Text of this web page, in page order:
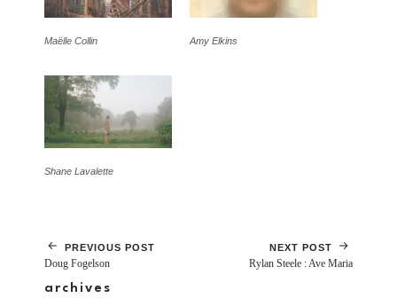
Maëlle Collin Amy Elkins
Shane Lavalette
PREVIOUS POST
Doug Fogelson
NEXT POST
Rylan Steele : Ave Maria
archives